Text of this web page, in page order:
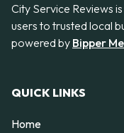
City Service Reviews
users to trusted local
powered by Bipper
QUICK LINKS
Home